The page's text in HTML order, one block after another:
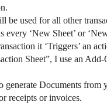
be used for all other
‘New Sheet’ or
it ‘Triggers’ an
Sheet”, I use an Add-
Documents from
receipts or invoices.